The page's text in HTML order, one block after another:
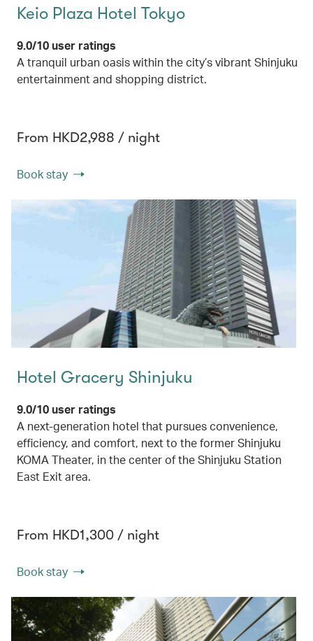
Keio Plaza Hotel Tokyo
9.0/10 user ratings
A tranquil urban oasis within the city’s vibrant Shinjuku
entertainment and shopping district.
From HKD2,988 / night
Book stay
Hotel Gracery Shinjuku
9.0/10 user ratings
A next-generation hotel that pursues convenience,
efficiency, and comfort, next to the former Shinjuku
KOMA Theater, in the center of the Shinjuku Station
East Exit area.
From HKD1,300 / night
Book stay